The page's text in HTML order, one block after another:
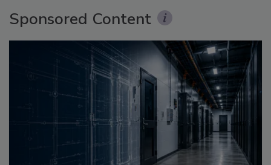
Sponsored Content